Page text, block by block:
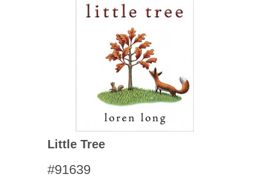
Little Tree
#91639